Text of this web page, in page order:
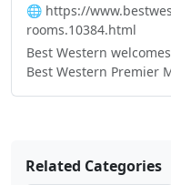
🌐 https://
rooms.10384.html
Best Western
Best Western Premier
service, sure to win
Related Categories